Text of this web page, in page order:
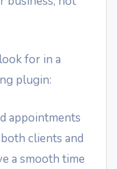
for in a
plugin:
appointments
clients and
a smooth time